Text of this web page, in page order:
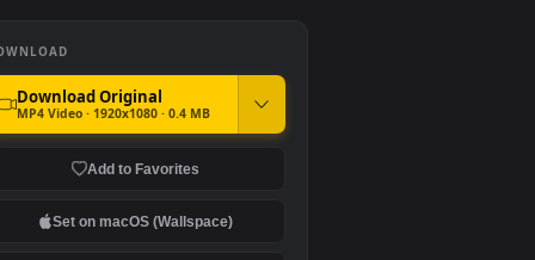
DOWNLOAD
MP4 Video · 1920x1080 · 0.4 MB